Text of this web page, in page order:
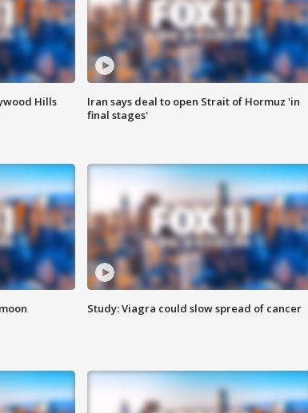
Hills
Iran says deal to open Strait of Hormuz 'in
final stages'
Study: Viagra could slow spread of cancer